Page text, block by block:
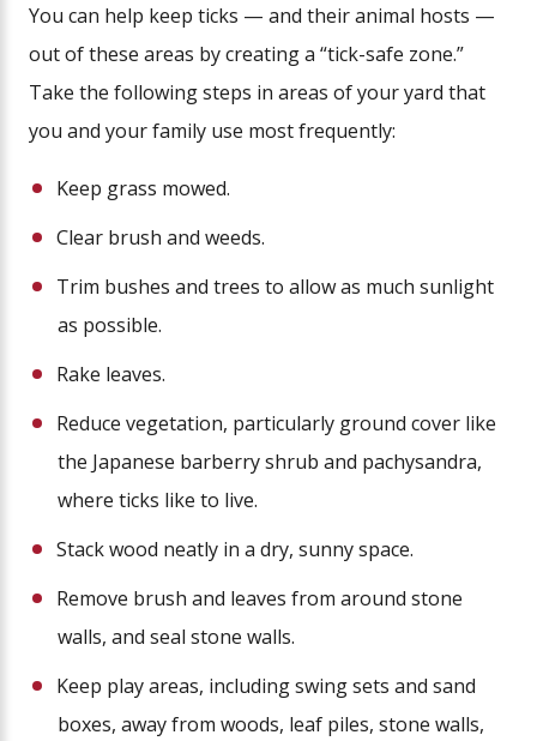
You can help keep ticks — and their animal hosts —
out of these areas by creating a “tick-safe zone.”
Take the following steps in areas of your yard that
you and your family use most frequently:
Keep grass mowed.
Clear brush and weeds.
Trim bushes and trees to allow as much sunlight
as possible.
Rake leaves.
Reduce vegetation, particularly ground cover like
the Japanese barberry shrub and pachysandra,
where ticks like to live.
Stack wood neatly in a dry, sunny space.
Remove brush and leaves from around stone
walls, and seal stone walls.
Keep play areas, including swing sets and sand
boxes, away from woods, leaf piles, stone walls,